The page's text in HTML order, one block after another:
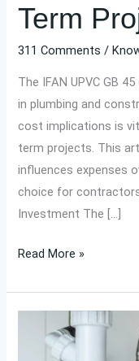
Term
311 Comments /
The IFAN UPVC GB
in plumbing and
cost implications is
term projects. This
influences expenses
choice for
Investment The […]
Read More »